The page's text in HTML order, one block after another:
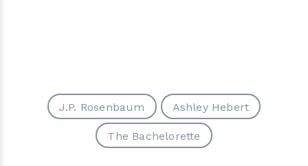
J.P. Rosenbaum Ashley Hebert
The Bachelorette